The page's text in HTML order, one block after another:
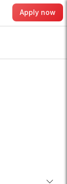
Apply now